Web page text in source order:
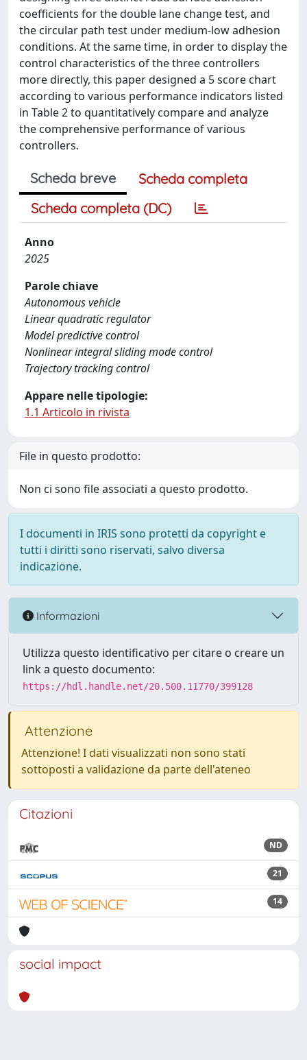
coefficients for the double lane change test, and
the circular path test under medium-low adhesion
conditions. At the same time, in order to display the
control characteristics of the three controllers
more directly, this paper designed a 5 score chart
according to various performance indicators listed
in Table 2 to quantitatively compare and analyze
the comprehensive performance of various
controllers.
Scheda breve
Scheda completa
Scheda completa (DC)
Anno
2025
Parole chiave
Autonomous vehicle
Linear quadratic regulator
Model predictive control
Nonlinear integral sliding mode control
Trajectory tracking control
Appare nelle tipologie:
1.1 Articolo in rivista
File in questo prodotto:
Non ci sono file associati a questo prodotto.
I documenti in IRIS sono protetti da copyright e
tutti i diritti sono riservati, salvo diversa
indicazione.
Informazioni
Utilizza questo identificativo per citare o creare un
link a questo documento:
https://hdl.handle.net/20.500.11770/399128
Attenzione
Attenzione! I dati visualizzati non sono stati
sottoposti a validazione da parte dell'ateneo
Citazioni
ND
21
14
social impact